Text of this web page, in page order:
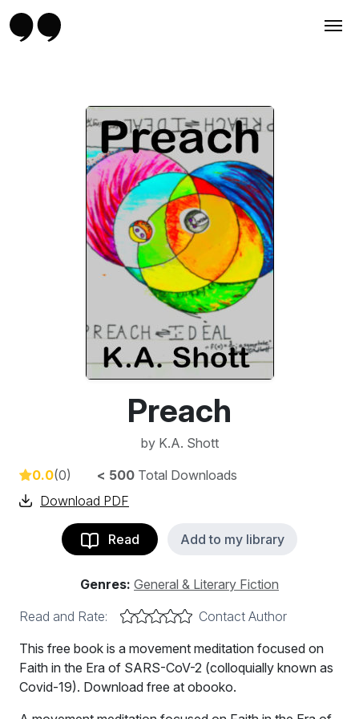
Preach
by K.A. Shott
0.0(0) < 500 Total Downloads
Download PDF
Read Add to my library
Genres: General & Literary Fiction
Read and Rate:
Contact Author
This free book is a movement meditation focused on
Faith in the Era of SARS-CoV-2 (colloquially known as
Covid-19). Download free at obooko.